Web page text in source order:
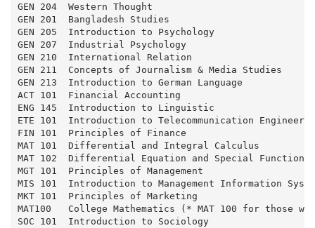
GEN 204  Western Thought
GEN 201  Bangladesh Studies
GEN 205  Introduction to Psychology
GEN 207  Industrial Psychology
GEN 210  International Relation
GEN 211  Concepts of Journalism & Media Studies
GEN 213  Introduction to German Language
ACT 101  Financial Accounting
ENG 145  Introduction to Linguistic
ETE 101  Introduction to Telecommunication
FIN 101  Principles of Finance
MAT 101  Differential and Integral Calculus
MAT 102  Differential Equation and Special
MGT 101  Principles of Management
MIS 101  Introduction to Management Information
MKT 101  Principles of Marketing
MAT100   College Mathematics (* MAT 100 for those
SOC 101  Introduction to Sociology